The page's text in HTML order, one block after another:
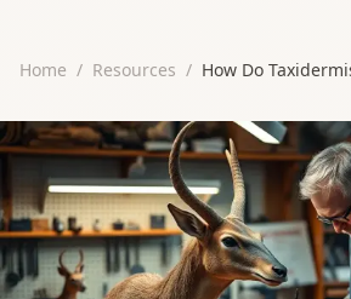
Home / Resources / How Do